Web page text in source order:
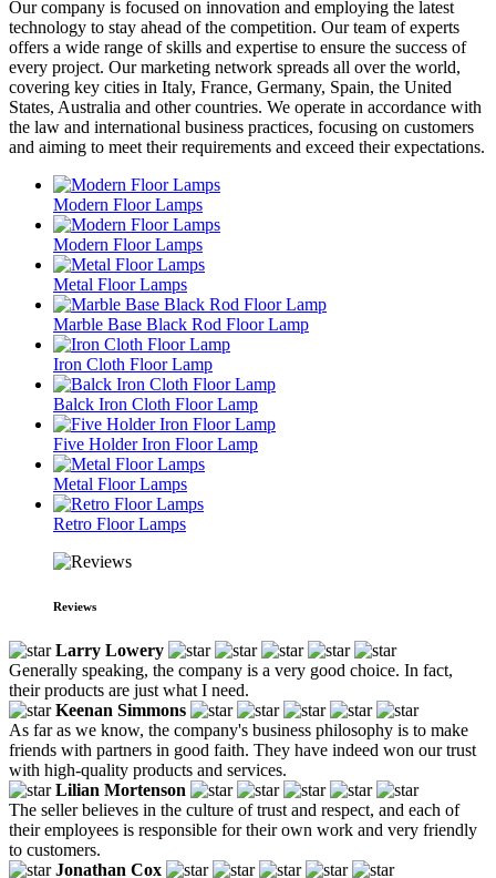
Our company is focused on innovation and employing the latest
technology to stay ahead of the competition. Our team of experts
offers a wide range of skills and expertise to ensure the success of
every project. Our marketing network spreads all over the world,
covering key cities in Italy, France, Germany, Spain, the United
States, Australia and other countries. We operate in accordance with
the law and international business practices, focusing on customers
and aiming to meet their requirements and exceed their expectations.
Modern Floor Lamps
Modern Floor Lamps
Metal Floor Lamps
Marble Base Black Rod Floor Lamp
Iron Cloth Floor Lamp
Balck Iron Cloth Floor Lamp
Five Holder Iron Floor Lamp
Metal Floor Lamps
Retro Floor Lamps
Reviews
Larry Lowery
Generally speaking, the company is a very good choice. In fact,
their products are just what I need.
Keenan Simmons
As far as we know, the company's business philosophy is to make
friends with partners in good faith. They have indeed won our trust
with high-quality products and services.
Lilian Mortenson
The seller believes in the culture of trust and respect, and each of
their employees is responsible for their own work and very friendly
to customers.
Jonathan Cox